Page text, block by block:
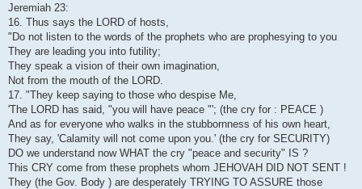
Jeremiah 23:
16. Thus says the LORD of hosts,
"Do not listen to the words of the prophets who are prophesying to you
They are leading you into futility;
They speak a vision of their own imagination,
Not from the mouth of the LORD.
17. "They keep saying to those who despise Me,
'The LORD has said, "you will have peace "'; (the cry for : PEACE )
And as for everyone who walks in the stubbornness of his own heart,
They say, 'Calamity will not come upon you.' (the cry for SECURITY)
DO we understand now WHAT the cry "peace and security" IS ?
This CRY come from these prophets whom JEHOVAH DID NOT SENT !
They (the Gov. Body ) are desperately TRYING TO ASSURE those